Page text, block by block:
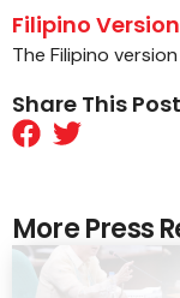
More Press
Filipino Version
The Filipino
Share This Post